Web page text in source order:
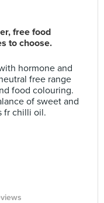
free food
to choose.
hormone and
free range
food colouring.
of sweet and
fr chilli oil.